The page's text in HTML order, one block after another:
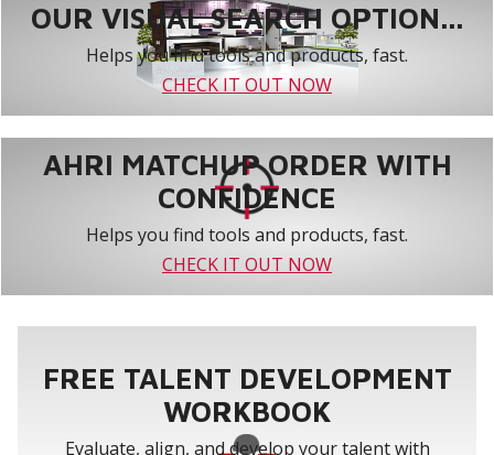
OUR VISUAL SEARCH OPTION...
Helps you find tools and products, fast.
CHECK IT OUT NOW
AHRI MATCHUP ORDER WITH
CONFIDENCE
Helps you find tools and products, fast.
CHECK IT OUT NOW
FREE TALENT DEVELOPMENT
WORKBOOK
Evaluate, align, and develop your talent with